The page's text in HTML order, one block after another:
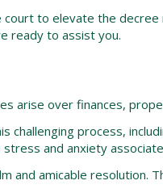
to elevate the
ready to assist you.
arise over finances,
process,
and anxiety
and amicable resolution.